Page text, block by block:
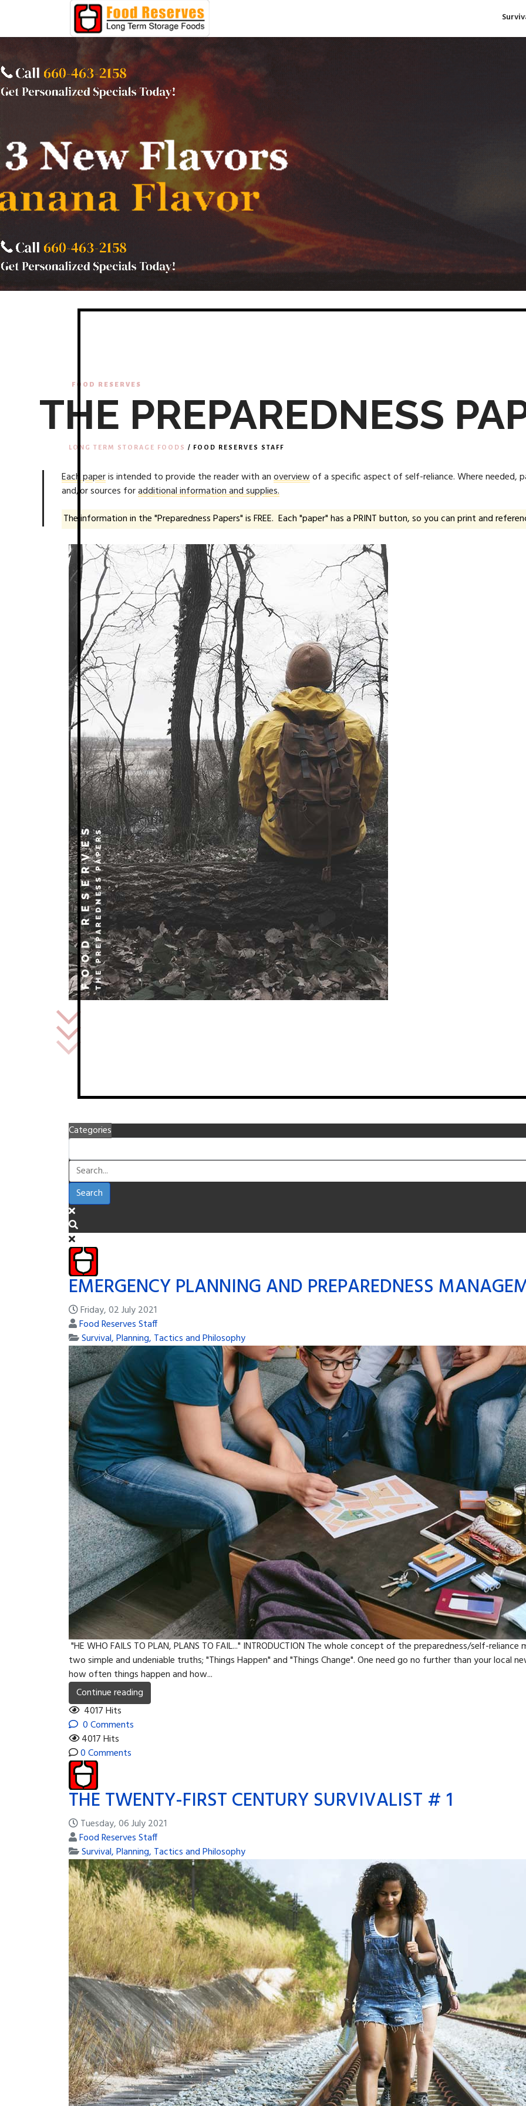
FOOD RESERVES
THE PREPAREDNESS
LONG TERM STORAGE FOODS / FOOD RESERVES STAFF
Each paperis intended to provide the reader with anoverviewof a specific aspect of self-reliance. Where needed,
and/or sources foradditional information and supplies.
The information in the "Preparedness Papers" is FREE. Each "paper" has a PRINT button, so you can print and
Categories
Search
EMERGENCY PLANNING AND PREPAREDNESS
Friday, 02 July 2021
Food Reserves Staff
Survival, Planning, Tactics and Philosophy
"HE WHO FAILS TO PLAN, PLANS TO FAIL..." INTRODUCTION The whole concept of the preparedness/self-
two simple and undeniable truths; "Things Happen" and "Things Change". One need go no further than your local
how often things happen and how...
Continue reading
4017 Hits
0 Comments
4017 Hits
0 Comments
THE TWENTY-FIRST CENTURY SURVIVALIST # 1
Tuesday, 06 July 2021
Food Reserves Staff
Survival, Planning, Tactics and Philosophy